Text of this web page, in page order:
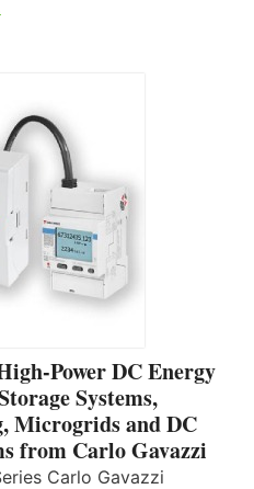
Power DC Energy
Systems,
Microgrids and DC
from Carlo Gavazzi
Carlo Gavazzi